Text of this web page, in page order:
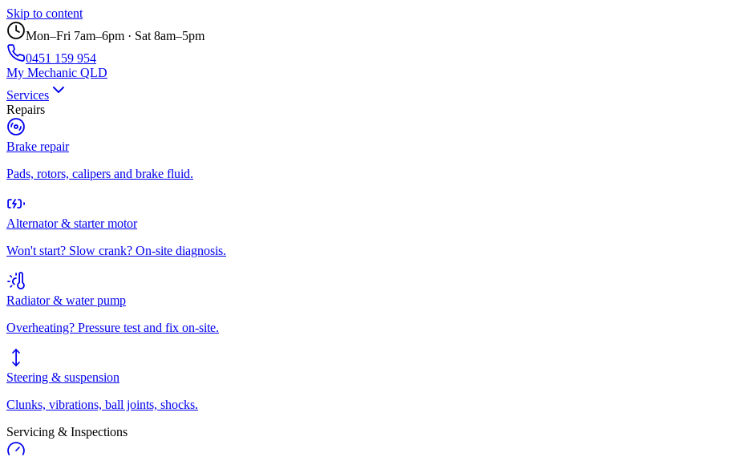
Skip to content
Mon–Fri 7am–6pm · Sat 8am–5pm
0451 159 954
My Mechanic QLD
Services
Repairs
Brake repair
Pads, rotors, calipers and brake fluid.
Alternator & starter motor
Won't start? Slow crank? On-site diagnosis.
Radiator & water pump
Overheating? Pressure test and fix on-site.
Steering & suspension
Clunks, vibrations, ball joints, shocks.
Servicing & Inspections